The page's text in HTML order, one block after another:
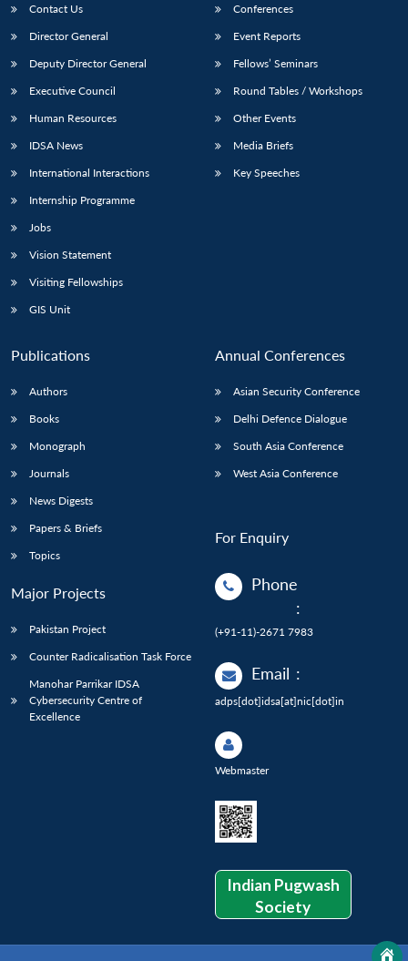
Contact Us
Director General
Deputy Director General
Executive Council
Human Resources
IDSA News
International Interactions
Internship Programme
Jobs
Vision Statement
Visiting Fellowships
GIS Unit
Conferences
Event Reports
Fellows’ Seminars
Round Tables / Workshops
Other Events
Media Briefs
Key Speeches
Publications
Authors
Books
Monograph
Journals
News Digests
Papers & Briefs
Topics
Major Projects
Pakistan Project
Counter Radicalisation Task Force
Manohar Parrikar IDSA
Cybersecurity Centre of
Excellence
Annual Conferences
Asian Security Conference
Delhi Defence Dialogue
South Asia Conference
West Asia Conference
For Enquiry
Phone
:
(+91-11)-2671 7983
Email :
adps[dot]idsa[at]nic[dot]in
Webmaster
Indian Pugwash
Society